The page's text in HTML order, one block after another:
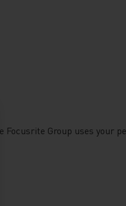
Group uses your